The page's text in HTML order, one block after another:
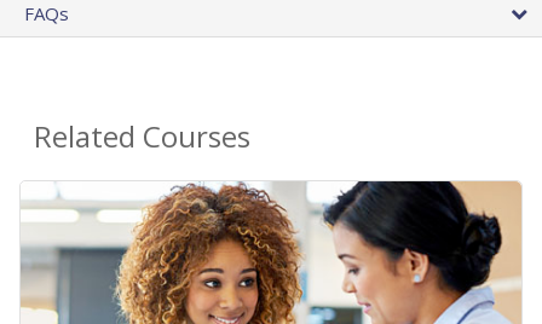
FAQs
Related Courses